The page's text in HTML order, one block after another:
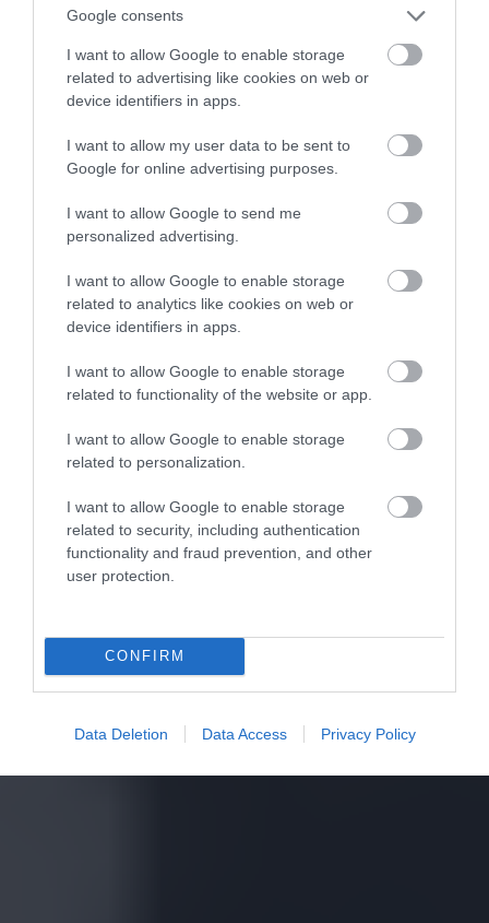
Google consents
I want to allow Google to enable storage
related to advertising like cookies on web or
device identifiers in apps.
I want to allow my user data to be sent to
Google for online advertising purposes.
I want to allow Google to send me
personalized advertising.
I want to allow Google to enable storage
related to analytics like cookies on web or
device identifiers in apps.
I want to allow Google to enable storage
related to functionality of the website or app.
I want to allow Google to enable storage
related to personalization.
I want to allow Google to enable storage
related to security, including authentication
functionality and fraud prevention, and other
user protection.
CONFIRM
Data Deletion Data Access Privacy Policy
wygląd zegara na ekranach Nest Hub
MARIUSZ CZAPLEWSKI · 22 KWIETNIA 2022